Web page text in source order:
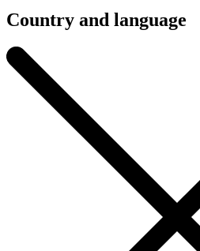
Country and language